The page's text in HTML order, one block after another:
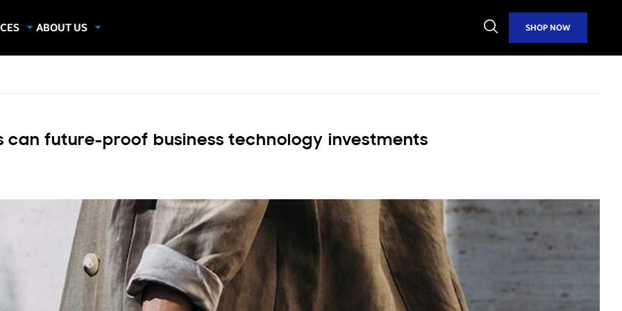
ABOUT US
Open
Search
SHOP NOW
can future-proof business technology investments